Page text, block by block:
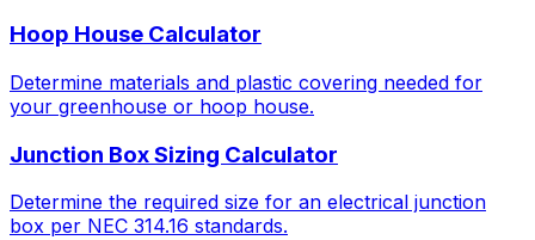
Hoop House Calculator
Determine materials and plastic covering needed for
your greenhouse or hoop house.
Junction Box Sizing Calculator
Determine the required size for an electrical junction
box per NEC 314.16 standards.